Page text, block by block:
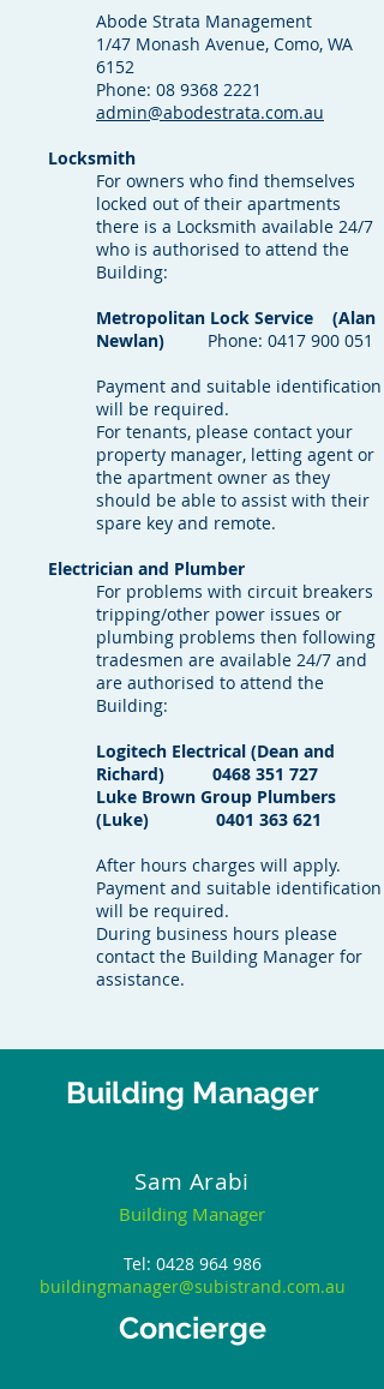
Abode Strata Management
1/47 Monash Avenue, Como, WA
6152
Phone: 08 9368 2221
admin@abodestrata.com.au
Locksmith
For owners who find themselves
locked out of their apartments
there is a Locksmith available 24/7
who is authorised to attend the
Building:
Metropolitan Lock Service (Alan
Newlan)
Phone: 0417 900 051
Payment and suitable identification
will be required.
For tenants, please contact your
property manager, letting agent or
the apartment owner as they
should be able to assist with their
spare key and remote.
Electrician and Plumber
For problems with circuit breakers
tripping/other power issues or
plumbing problems then following
tradesmen are available 24/7 and
are authorised to attend the
Building:
Logitech Electrical (Dean and
Richard) 0468 351 727
Luke Brown Group Plumbers
(Luke) 0401 363 621
After hours charges will apply.
Payment and suitable identification
will be required.
During business hours please
contact the Building Manager for
assistance.
Building Manager
Sam Arabi
Building Manager
Tel: 0428 964 986
buildingmanager@subistrand.com.au
Concierge